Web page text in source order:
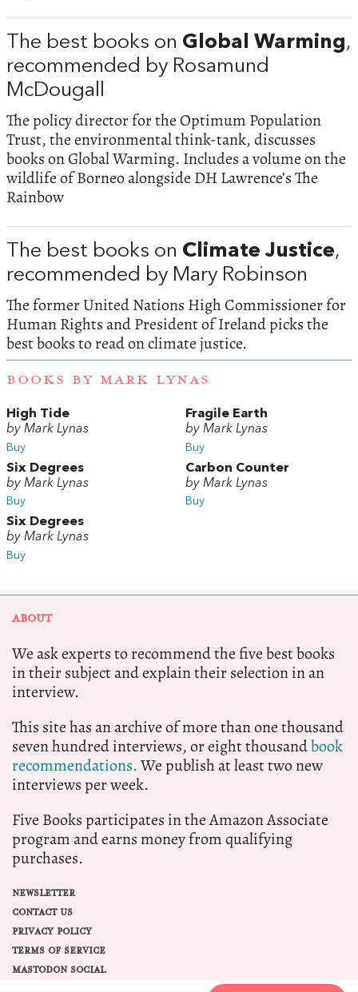
The best books on Global Warming,
recommended by Rosamund
McDougall
The policy director for the Optimum Population
Trust, the environmental think-tank, discusses
books on Global Warming. Includes a volume on the
wildlife of Borneo alongside DH Lawrence’s The
Rainbow
The best books on Climate Justice,
recommended by Mary Robinson
The former United Nations High Commissioner for
Human Rights and President of Ireland picks the
best books to read on climate justice.
BOOKS BY MARK LYNAS
High Tide
by Mark Lynas
Buy
Fragile Earth
by Mark Lynas
Buy
Six Degrees
by Mark Lynas
Buy
Carbon Counter
by Mark Lynas
Buy
Six Degrees
by Mark Lynas
Buy
ABOUT
We ask experts to recommend the five best books
in their subject and explain their selection in an
interview.
This site has an archive of more than one thousand
seven hundred interviews, or eight thousandbook
recommendations.We publish at least two new
interviews per week.
Five Books participates in the Amazon Associate
program and earns money from qualifying
purchases.
NEWSLETTER
CONTACT US
PRIVACY POLICY
TERMS OF SERVICE
MASTODON SOCIAL